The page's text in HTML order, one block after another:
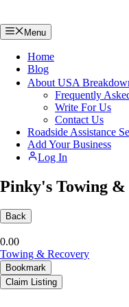
Menu
Home
Blog
About USA
Frequently
Write For Us
Contact Us
Roadside Assistance
Add Your Business
Log In
Pinky's Towing &
Back
0.00
Towing & Recovery
Bookmark
Claim Listing